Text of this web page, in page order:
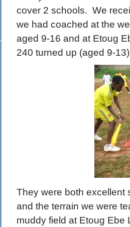
cover 2 schools. We
we had coached at the
aged 9-16 and at Etoug
240 turned up (aged 9-
They were both excellent
and the terrain we were
muddy field at Etoug Ebe